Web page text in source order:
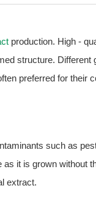
production. High -
structure.
preferred for their
such as
it is grown without
extract.